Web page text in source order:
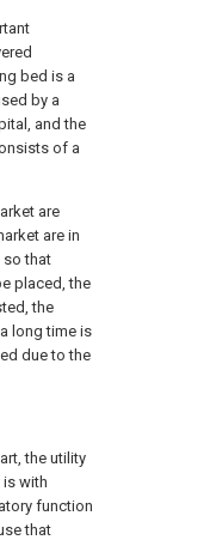
bed is a
by a
and the
of a
are
are in
so that
placed, the
the
long time is
due to the
the utility
with
function
that